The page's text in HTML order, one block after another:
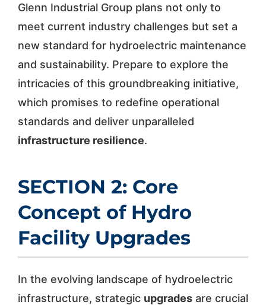
Glenn Industrial Group plans not only to
meet current industry challenges but set a
new standard for hydroelectric maintenance
and sustainability. Prepare to explore the
intricacies of this groundbreaking initiative,
which promises to redefine operational
standards and deliver unparalleled
infrastructure resilience.
SECTION 2: Core
Concept of Hydro
Facility Upgrades
In the evolving landscape of hydroelectric
infrastructure, strategic upgradesare crucial